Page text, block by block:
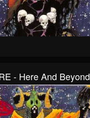
- Here And Beyond